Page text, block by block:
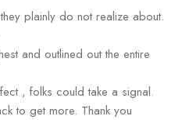
plainly do not realize about.
and outlined out the entire
, folks could take a signal.
to get more. Thank you